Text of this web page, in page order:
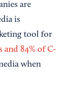
are
is
tool for
and 84% of C-
when